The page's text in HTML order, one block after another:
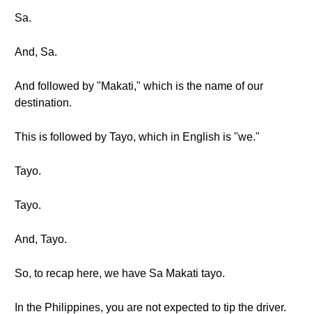
Sa.
And, Sa.
And followed by "Makati," which is the name of our
destination.
This is followed by Tayo, which in English is "we."
Tayo.
Tayo.
And, Tayo.
So, to recap here, we have Sa Makati tayo.
In the Philippines, you are not expected to tip the driver.